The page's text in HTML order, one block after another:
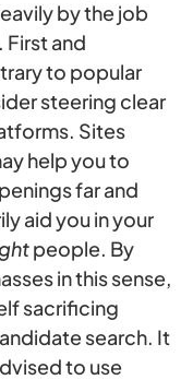
by the job
and
to popular
steering clear
Sites
help you to
far and
aid you in your
people. By
in this sense,
sacrificing
search. It
to use